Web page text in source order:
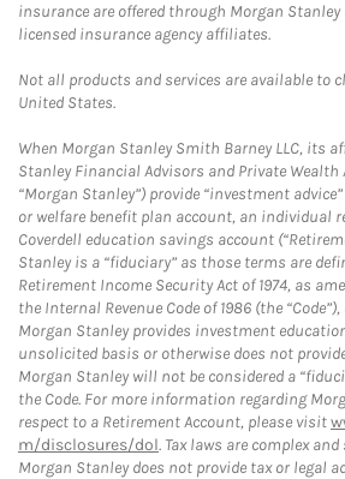
insurance are offered through Morgan Stanley
licensed insurance agency affiliates.
Not all products and services are available to
United States.
When Morgan Stanley Smith Barney LLC, its
Stanley Financial Advisors and Private Wealth
“Morgan Stanley”) provide “investment
or welfare benefit plan account, an individual
Coverdell education savings account
Stanley is a “fiduciary” as those terms are
Retirement Income Security Act of 1974, as
the Internal Revenue Code of 1986 (the
Morgan Stanley provides investment
unsolicited basis or otherwise does not
Morgan Stanley will not be considered a
the Code. For more information regarding
respect to a Retirement Account, please visit
m/disclosures/dol. Tax laws are complex
Morgan Stanley does not provide tax or legal